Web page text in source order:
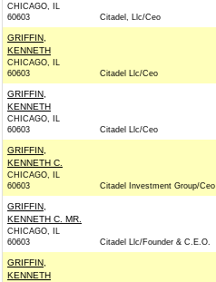
CHICAGO, IL
60603
Citadel, Llc/Ceo
GRIFFIN,
KENNETH
CHICAGO, IL
60603
Citadel Llc/Ceo
GRIFFIN,
KENNETH
CHICAGO, IL
60603
Citadel Llc/Ceo
GRIFFIN,
KENNETH C.
CHICAGO, IL
60603
Citadel Investment Group/Ceo
GRIFFIN,
KENNETH C. MR.
CHICAGO, IL
60603
Citadel Llc/Founder & C.E.O.
GRIFFIN,
KENNETH